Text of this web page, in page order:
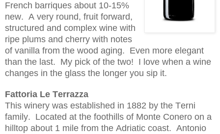
French barriques about 10-15%
new. A very round, fruit forward,
structured and complex wine with
ripe plums and cherry with notes
of vanilla from the wood aging. Even more elegant
than the last. My pick of the two! I love when a wine
changes in the glass the longer you sip it.
Fattoria Le Terrazza
This winery was established in 1882 by the Terni
family. Located at the foothills of Monte Conero on a
hilltop about 1 mile from the Adriatic coast. Antonio